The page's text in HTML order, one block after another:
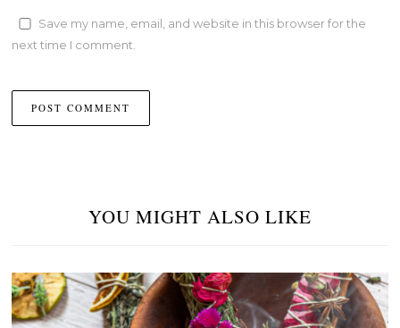
Save my name, email, and website in this browser for the
next time I comment.
YOU MIGHT ALSO LIKE